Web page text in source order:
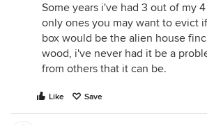
Some years i've had 3 out of my
only ones you may want to evict
box would be the alien house
wood, i've never had it be a
from others that it can be.
Like Save